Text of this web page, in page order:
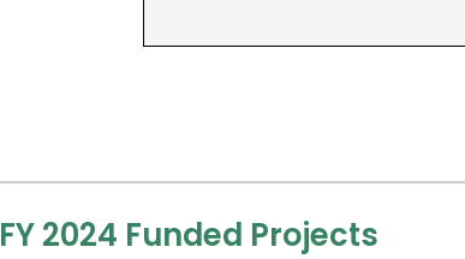
FY 2024 Funded Projects